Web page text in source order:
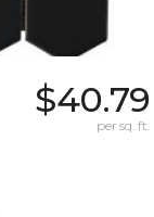
$40.79
per sq. ft.